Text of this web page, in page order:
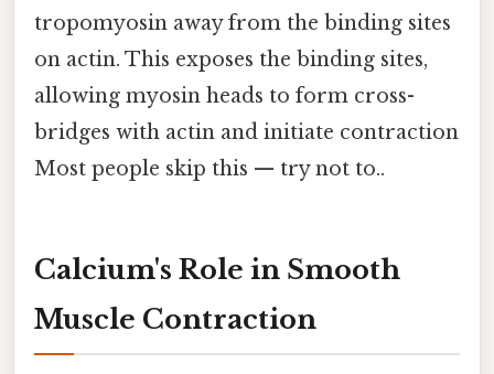
tropomyosin away from the binding sites
on actin. This exposes the binding sites,
allowing myosin heads to form cross-
bridges with actin and initiate contraction
Most people skip this — try not to..
Calcium's Role in Smooth
Muscle Contraction